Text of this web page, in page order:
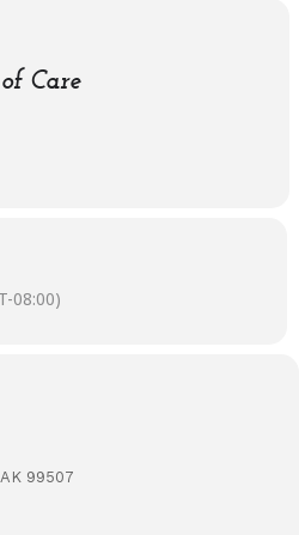
Care
08:00)
99507